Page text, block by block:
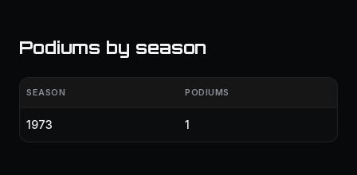
Podiums by season
SEASON PODIUMS
1973 1